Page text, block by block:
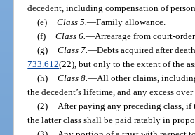
decedent, including compensation of
(e) Class 5. —Family allowance.
(f) Class 6. —Arrearage from court-
(g) Class 7. —Debts acquired after
733.612(22), but only to the extent of the
(h) Class 8. —All other claims,
the decedent’s lifetime, and any excess
(2)
After paying any preceding class,
the latter class shall be paid ratably in